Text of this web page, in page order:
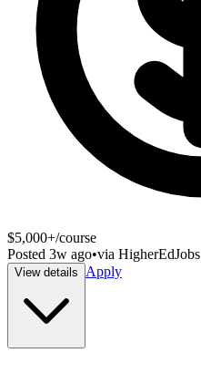
$5,000+/course
Posted 3w ago•via HigherEdJobs
View details Apply